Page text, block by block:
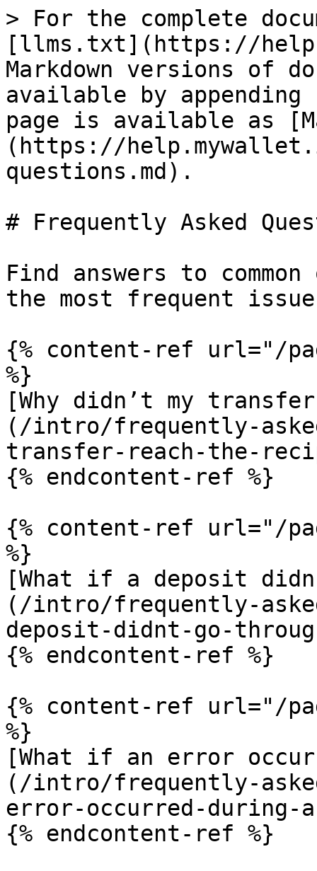
> For the complete
[llms.txt](https://
Markdown versions of
available by
page is available as
(https://
questions.md).
# Frequently Asked
Find answers to
the most frequent
{% content-ref url="/
%}
[Why didn’t my
(/intro/frequently-
transfer-reach-the-
{% endcontent-ref %}
{% content-ref url="/
%}
[What if a deposit
(/intro/frequently-
deposit-didnt-go-
{% endcontent-ref %}
{% content-ref url="/
%}
[What if an error
(/intro/frequently-
error-occurred-during-
{% endcontent-ref %}